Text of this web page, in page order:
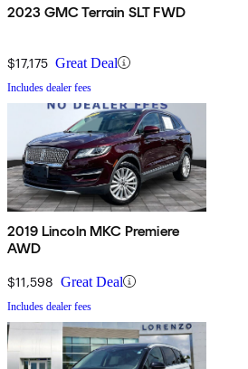
2023 GMC Terrain SLT FWD
$17,175 Great Deal
Includes dealer fees
2019 Lincoln MKC Premiere
AWD
$11,598 Great Deal
Includes dealer fees